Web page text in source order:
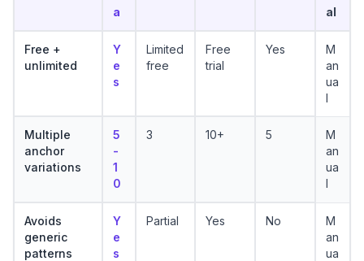
a
al
Free +
unlimited
Y
e
s
Limited
free
Free
trial
Yes
M
an
ua
l
Multiple
anchor
variations
5
-
1
0
3 10+ 5
M
an
ua
l
Avoids
generic
patterns
Y
e
s
Partial Yes No
M
an
ua